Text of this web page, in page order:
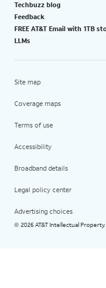
Techbuzz blog
Feedback
FREE AT&T Email with 1TB
LLMs
Site map
Coverage maps
Terms of use
Accessibility
Broadband details
Legal policy center
Advertising choices
© 2026 AT&T Intellectual